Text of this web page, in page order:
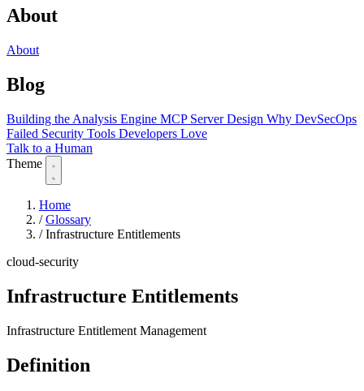
About
About
Blog
Building the Analysis Engine MCP Server Design Why DevSecOps
Failed Security Tools Developers Love
Talk to a Human
Theme
Home
/ Glossary
/ Infrastructure Entitlements
cloud-security
Infrastructure Entitlements
Infrastructure Entitlement Management
Definition